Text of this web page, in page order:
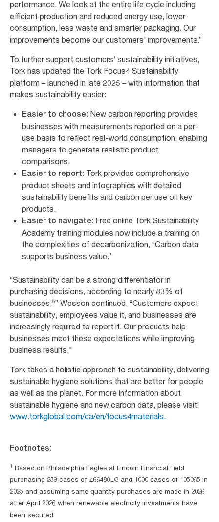
performance. We look at the entire life cycle including
efficient production and reduced energy use, lower
consumption, less waste and smarter packaging. Our
improvements become our customers’ improvements.”
To further support customers’ sustainability initiatives,
Tork has updated the Tork Focus4 Sustainability
platform – launched in late 2025 – with information that
makes sustainability easier:
Easier to choose: New carbon reporting provides
businesses with measurements reported on a per-
use basis to reflect real-world consumption, enabling
managers to generate realistic product
comparisons.
Easier to report: Tork provides comprehensive
product sheets and infographics with detailed
sustainability benefits and carbon per use on key
products.
Easier to navigate: Free online Tork Sustainability
Academy training modules now include a training on
the complexities of decarbonization, “Carbon data
supports business value.”
“Sustainability can be a strong differentiator in
purchasing decisions, according to nearly 83% of
businesses,8” Wesson continued. “Customers expect
sustainability, employees value it, and businesses are
increasingly required to report it. Our products help
businesses meet these expectations while improving
business results."
Tork takes a holistic approach to sustainability, delivering
sustainable hygiene solutions that are better for people
as well as the planet. For more information about
sustainable hygiene and new carbon data, please visit:
www.torkglobal.com/ca/en/focus4materials.
Footnotes:
1 Based on Philadelphia Eagles at Lincoln Financial Field
purchasing 239 cases of Z66488D3 and 1000 cases of 105065 in
2025 and assuming same quantity purchases are made in 2026
after April 2026 when renewable electricity investments have
been secured.